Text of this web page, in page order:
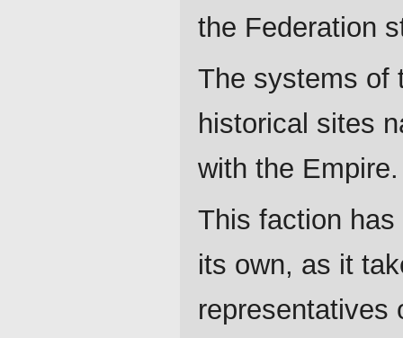
the Federation
The systems of
historical sites
with the
This faction
its own, as it
representatives